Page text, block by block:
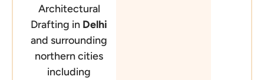
Architectural
Drafting in Delhi
and surrounding
northern cities
including